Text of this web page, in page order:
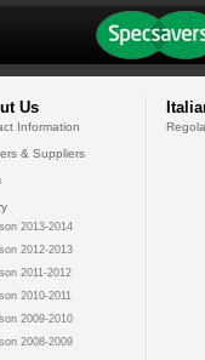
Us
Information
& Suppliers
2013-2014
2012-2013
2011-2012
2010-2011
2009-2010
2008-2009